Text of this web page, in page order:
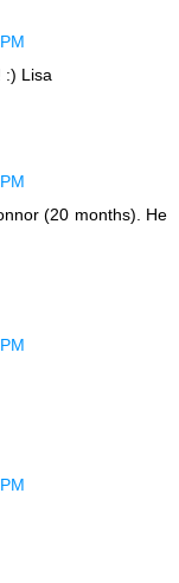
:) Lisa
(20 months). He